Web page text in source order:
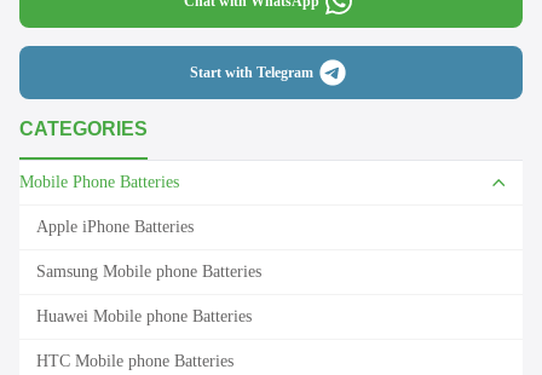
CATEGORIES
Mobile Phone Batteries
Apple iPhone Batteries
Samsung Mobile phone Batteries
Huawei Mobile phone Batteries
HTC Mobile phone Batteries
Start with Telegram